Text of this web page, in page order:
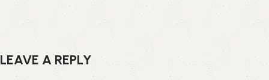
LEAVE A REPLY